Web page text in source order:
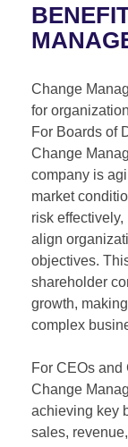
Change
for
For Boards of
Change
company is
market
risk
align
objectives.
shareholder
growth,
complex
For CEOs
Change
achieving key
sales,